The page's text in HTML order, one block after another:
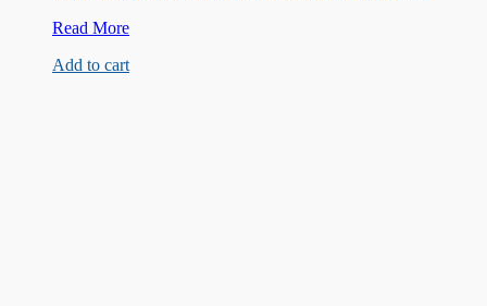
5MM
Receiver
Read More
Add to cart